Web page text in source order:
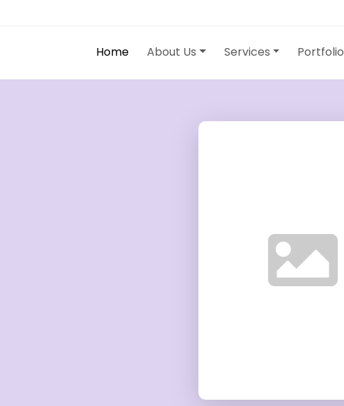
Home About Us Services Portfolio